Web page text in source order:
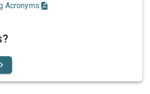
Acronyms